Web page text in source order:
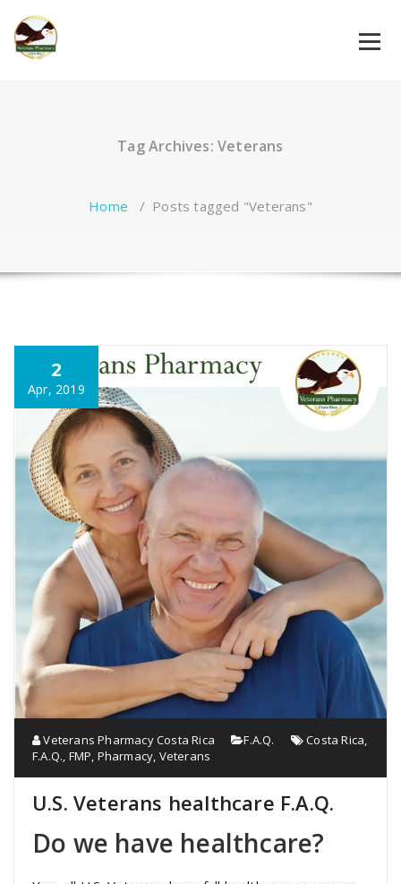
content
Tag Archives: Veterans
Home / Posts tagged "Veterans"
2
Apr, 2019
Veterans Pharmacy Costa Rica F.A.Q. Costa Rica,
F.A.Q., FMP, Pharmacy, Veterans
U.S. Veterans healthcare F.A.Q.
Do we have healthcare?